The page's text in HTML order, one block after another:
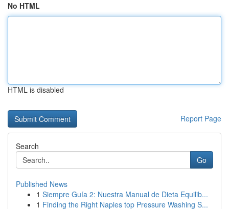
No HTML
HTML is disabled
Report Page
Search
Go
Published News
1 Siempre Guía 2: Nuestra Manual de Dieta Equilib...
1 Finding the Right Naples top Pressure Washing S...